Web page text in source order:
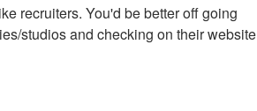
recruiters. You'd be better off going
studios and checking on their website